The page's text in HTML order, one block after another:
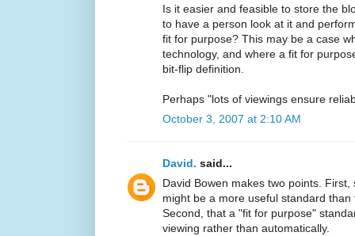
Is it easier and feasible to store the
to have a person look at it and
fit for purpose? This may be a case
technology, and where a fit for
bit-flip definition.
Perhaps "lots of viewings ensure
October 3, 2007 at 2:10 AM
David. said...
David Bowen makes two points.
might be a more useful standard
Second, that a "fit for purpose"
viewing rather than automatically.